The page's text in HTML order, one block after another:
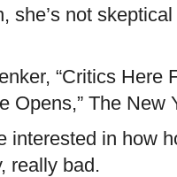
she’s not
“Critics Here
Opens,” The New
interested in how
really bad.